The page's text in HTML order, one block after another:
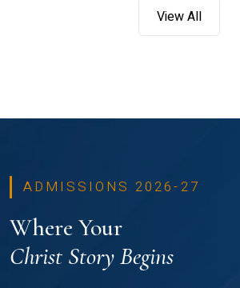
View All
ADMISSIONS 2026-27
Where Your
Christ Story Begins